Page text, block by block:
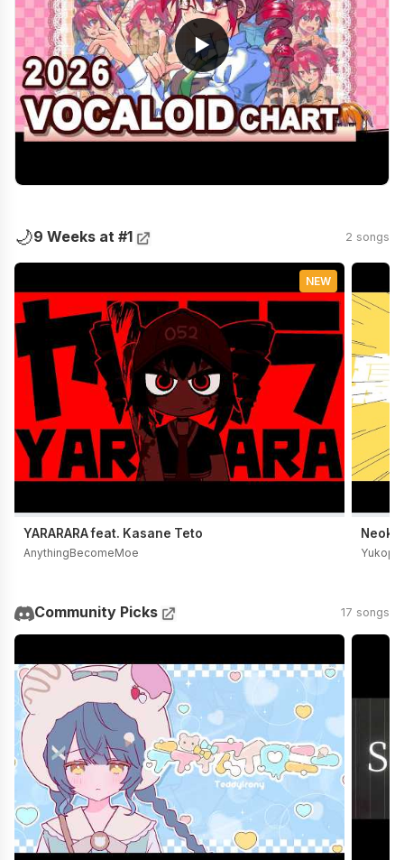
▶
🌙9 Weeks at #1 2 songs
NEW
YARARARA feat. Kasane Teto
AnythingBecomeMoe
Neoki
Yukopi
Community Picks 17 songs